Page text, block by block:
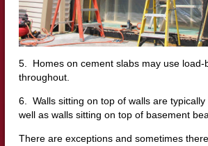
5. Homes on cement slabs may use load-
throughout.
6. Walls sitting on top of walls are
well as walls sitting on top of basement
There are exceptions and sometimes